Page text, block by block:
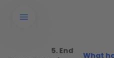
5. End
What